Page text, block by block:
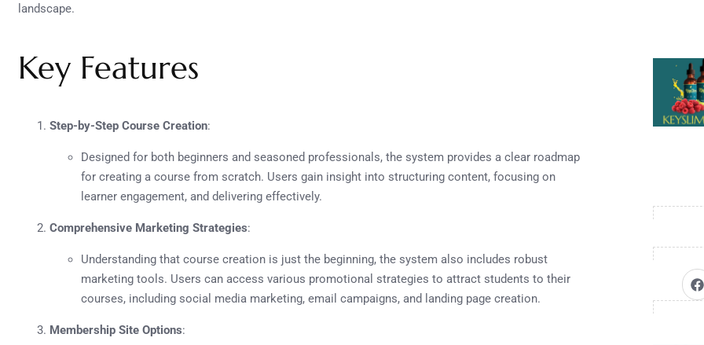
landscape.
Key Features
Step-by-Step Course Creation:
Designed for both beginners and seasoned professionals, the system provides a clear roadmap
for creating a course from scratch. Users gain insight into structuring content, focusing on
learner engagement, and delivering effectively.
Comprehensive Marketing Strategies:
Understanding that course creation is just the beginning, the system also includes robust
marketing tools. Users can access various promotional strategies to attract students to their
courses, including social media marketing, email campaigns, and landing page creation.
Membership Site Options: